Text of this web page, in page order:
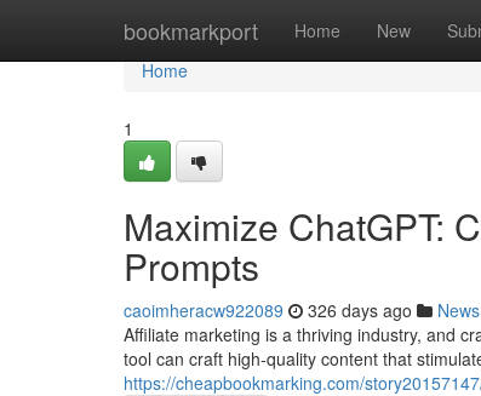
bookmarkport Home New
Home
Home
1
Maximize ChatGPT:
Prompts
caoimheracw922089 326 days ago News
Affiliate marketing is a thriving industry, and
tool can craft high-quality content that
https://cheapbookmarking.com/